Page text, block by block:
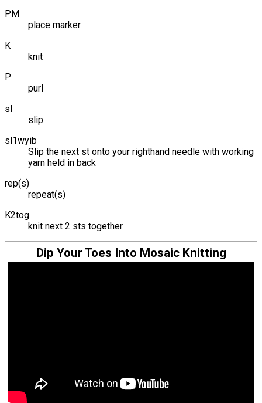
PM
place marker
K
knit
P
purl
sl
slip
sl1wyib
Slip the next st onto your righthand needle with working
yarn held in back
rep(s)
repeat(s)
K2tog
knit next 2 sts together
Dip Your Toes Into Mosaic Knitting